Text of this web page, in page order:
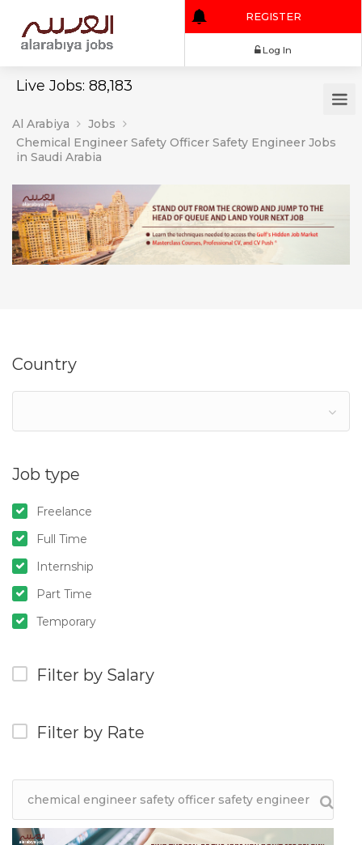
Live Jobs: 88,183
REGISTER
Al Arabiya
Jobs
Chemical Engineer Safety Officer Safety Engineer Jobs
in Saudi Arabia
Country
Job type
Freelance
Full Time
Internship
Part Time
Temporary
Filter by Salary
Filter by Rate